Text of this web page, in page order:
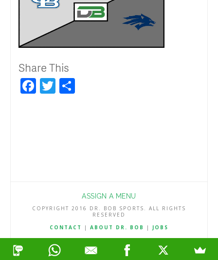
Share This
Facebook
Twitter
ASSIGN A MENU
COPYRIGHT 2016 DR. BOB SPORTS. ALL RIGHTS
RESERVED
CONTACT
| ABOUT DR. BOB | JOBS
TERMS & CONDITIONS|PRIVACY & REFUND POLICY